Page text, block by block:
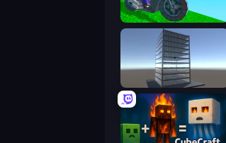
Crazy Motorcycle
Craft 3D